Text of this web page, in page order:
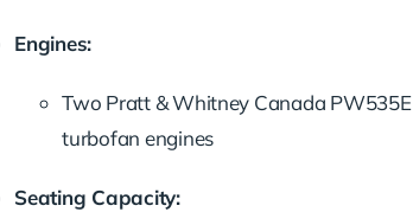
Engines:
Two Pratt &Whitney Canada PW535E
turbofan engines
Seating Capacity: